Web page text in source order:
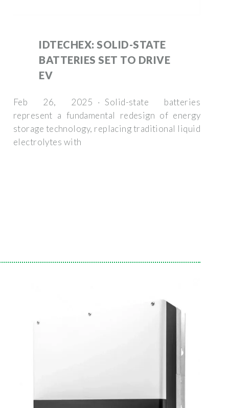
IDTECHEX: SOLID-STATE
BATTERIES SET TO DRIVE
EV
Feb 26, 2025 · Solid-state batteries
represent a fundamental redesign of energy
storage technology, replacing traditional liquid
electrolytes with